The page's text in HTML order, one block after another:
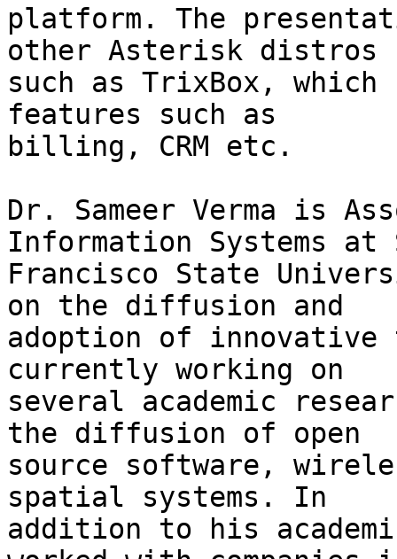
platform. The
other Asterisk distros
such as TrixBox,
features such as
billing, CRM etc.
Dr. Sameer Verma is
Information Systems at
Francisco State
on the diffusion and
adoption of innovative
currently working on
several academic
the diffusion of open
source software,
spatial systems. In
addition to his